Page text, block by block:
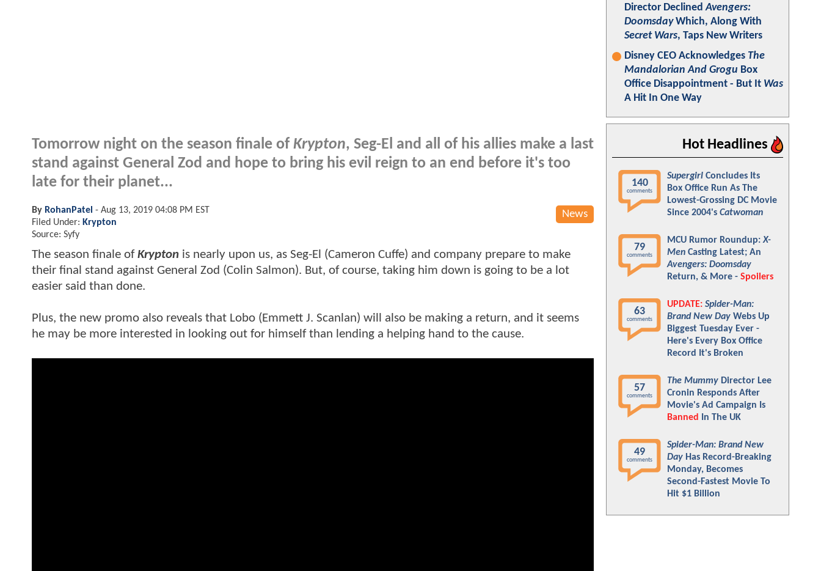
Tomorrow night on the season finale of Krypton, Seg-El and all of his allies make a last
stand against General Zod and hope to bring his evil reign to an end before it's too
late for their planet...
News
By RohanPatel - Aug 13, 2019 04:08 PM EST
Filed Under: Krypton
Source: Syfy
The season finale ofKrypton is nearly upon us, as Seg-El (Cameron Cuffe) and company prepare to make
their final stand against General Zod (Colin Salmon). But, of course, taking him down is going to be a lot
easier said than done.
Plus, the new promo also reveals that Lobo (Emmett J. Scanlan) will also be making a return, and it seems
he may be more interested in looking out for himself than lending a helping hand to the cause.
Director DeclinedAvengers:
DoomsdayWhich, Along With
Secret Wars, Taps New Writers
Disney CEO Acknowledges The
Mandalorian And Grogu Box
Office Disappointment - But It Was
A Hit In One Way
Hot Headlines
140
comments
Supergirl Concludes Its
Box Office Run As The
Lowest-Grossing DC Movie
Since 2004's Catwoman
79
comments
MCU Rumor Roundup:X-
Men Casting Latest; An
Avengers: Doomsday
Return, & More - Spoilers
63
comments
UPDATE: Spider-Man:
Brand New Day Webs Up
Biggest Tuesday Ever -
Here's Every Box Office
Record It's Broken
57
comments
The Mummy Director Lee
Cronin Responds After
Movie's Ad Campaign Is
Banned
In The UK
49
comments
Spider-Man: Brand New
Day Has Record-Breaking
Monday, Becomes
Second-Fastest Movie To
Hit $1 Billion